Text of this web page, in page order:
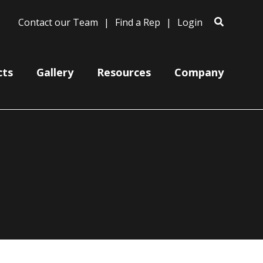
Contact our Team Find a Rep Login
Gallery Resources Company